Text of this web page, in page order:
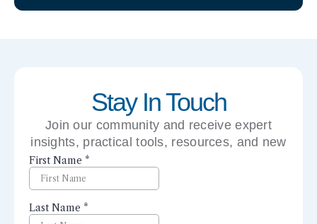
Stay In Touch
Join our community and receive expert
insights, practical tools, resources, and new
perspectives right to your inbox.